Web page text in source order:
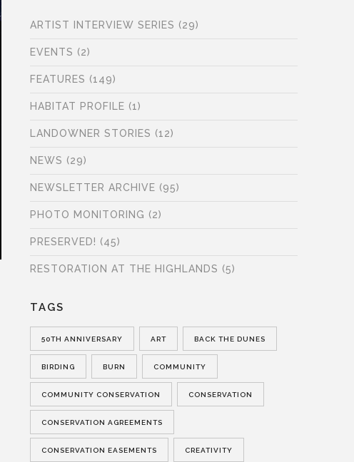
ARTIST INTERVIEW SERIES (29)
EVENTS (2)
FEATURES (149)
HABITAT PROFILE (1)
LANDOWNER STORIES (12)
NEWS (29)
NEWSLETTER ARCHIVE (95)
PHOTO MONITORING (2)
PRESERVED! (45)
RESTORATION AT THE HIGHLANDS (5)
TAGS
50TH ANNIVERSARY ART BACK THE DUNES
BIRDING BURN COMMUNITY
COMMUNITY CONSERVATION CONSERVATION
CONSERVATION AGREEMENTS
CONSERVATION EASEMENTS CREATIVITY